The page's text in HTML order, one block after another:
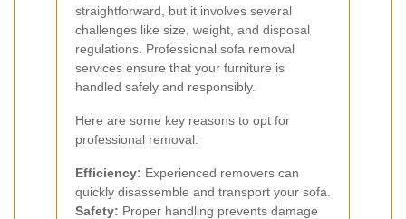
straightforward, but it involves several
challenges like size, weight, and disposal
regulations. Professional sofa removal
services ensure that your furniture is
handled safely and responsibly.
Here are some key reasons to opt for
professional removal:
Efficiency: Experienced removers can
quickly disassemble and transport your sofa.
Safety: Proper handling prevents damage